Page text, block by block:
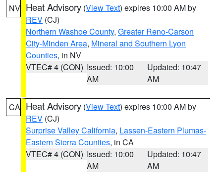
NV Heat Advisory (View Text) expires 10:00 AM by
REV (CJ)
Northern Washoe County, Greater Reno-Carson
City-Minden Area, Mineral and Southern Lyon
Counties, in NV
VTEC# 4 (CON) Issued: 10:00
AM
Updated: 10:47
AM
CA Heat Advisory (View Text) expires 10:00 AM by
REV (CJ)
Surprise Valley California, Lassen-Eastern Plumas-
Eastern Sierra Counties, in CA
VTEC# 4 (CON) Issued: 10:00
AM
Updated: 10:47
AM